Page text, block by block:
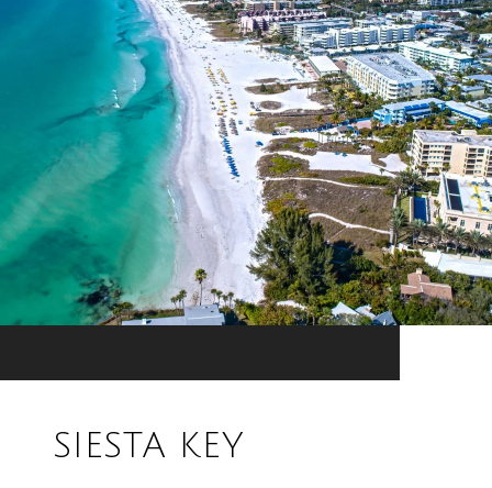
SIESTA KEY